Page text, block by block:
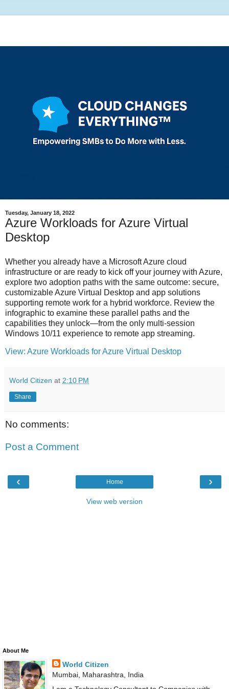
Tuesday, January 18, 2022
Azure Workloads for Azure Virtual
Desktop
Whether you already have a Microsoft Azure cloud
infrastructure or are ready to kick off your journey with Azure,
explore two adoption paths with the same outcome: secure,
customizable Azure Virtual Desktop and app solutions
supporting remote work for a hybrid workforce. Review the
infographic to examine these parallel paths and the
capabilities they unlock—from the only multi-session
Windows 10/11 experience to remote app streaming.
View: Azure Workloads for Azure Virtual Desktop
World Citizen at 2:10 PM
Share
No comments:
Post a Comment
‹ ›
Home
View web version
About Me
World Citizen
Mumbai, Maharashtra, India